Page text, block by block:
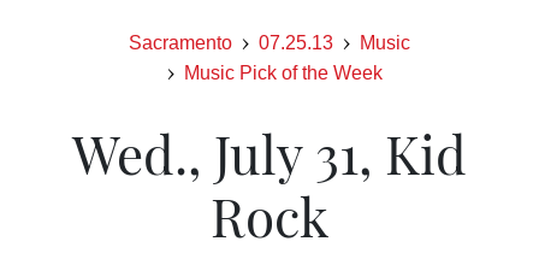
Sacramento 07.25.13
Music
Music Pick of the Week
Wed., July 31, Kid
Rock